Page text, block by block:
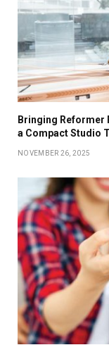
Bringing Reformer
a Compact Studio
NOVEMBER 26, 2025